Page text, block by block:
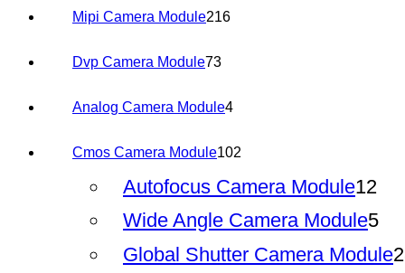
Mipi Camera Module216216
Dvp Camera Module7373
Analog Camera Module44
Cmos Camera Module102
Autofocus Camera Module12
Wide Angle Camera Module55
Global Shutter Camera Module